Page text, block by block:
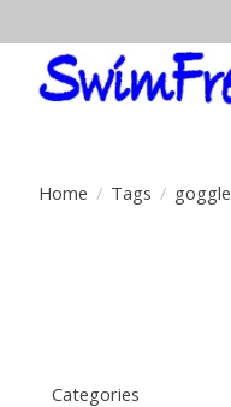
Home / Tags / goggle
Categories